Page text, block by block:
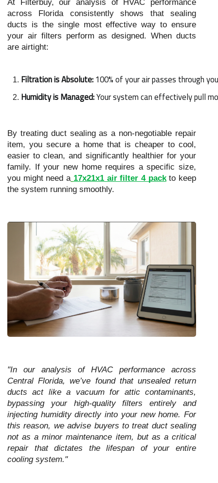
At Filterbuy, our analysis of HVAC performance
across Florida consistently shows that sealing
ducts is the single most effective way to ensure
your air filters perform as designed. When ducts
are airtight:
Filtration is Absolute: 100% of your air passes through
Humidity is Managed: Your system can effectively pull
By treating duct sealing as a non-negotiable repair
item, you secure a home that is cheaper to cool,
easier to clean, and significantly healthier for your
family. If your new home requires a specific size,
you might need a 17x21x1 air filter 4 packto keep
the system running smoothly.
"In our analysis of HVAC performance across
Central Florida, we’ve found that unsealed return
ducts act like a vacuum for attic contaminants,
bypassing your high-quality filters entirely and
injecting humidity directly into your new home. For
this reason, we advise buyers to treat duct sealing
not as a minor maintenance item, but as a critical
repair that dictates the lifespan of your entire
cooling system."